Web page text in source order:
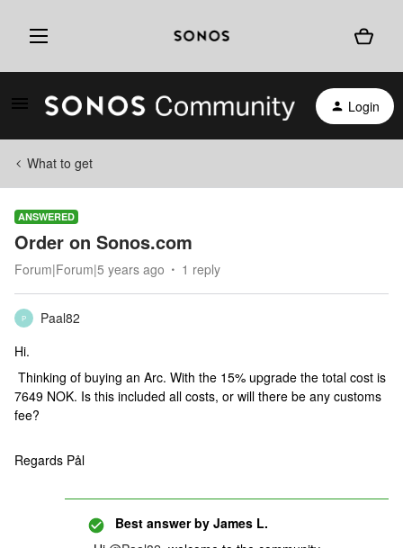
Login
What to get
ANSWERED
Order on Sonos.com
Forum|Forum|5 years ago 1 reply
P
Paal82
Hi.
Thinking of buying an Arc. With the 15% upgrade the total cost is
7649 NOK. Is this included all costs, or will there be any customs
fee?
Regards Pål
Best answer by James L.